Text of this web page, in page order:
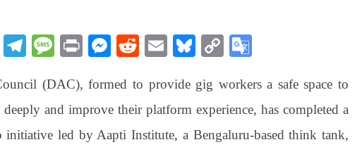
W Te
gr
a
m
M
sa
ge
Pr
t
M
se
ng
er
R
di
t
E
ail
Bl
sk
y
C
y
Li
nk
gl
e
Tr
(DAC), formed to provide gig workers a safe space to
deeply and improve their platform experience, has completed a
led by Aapti Institute, a Bengaluru-based think tank,